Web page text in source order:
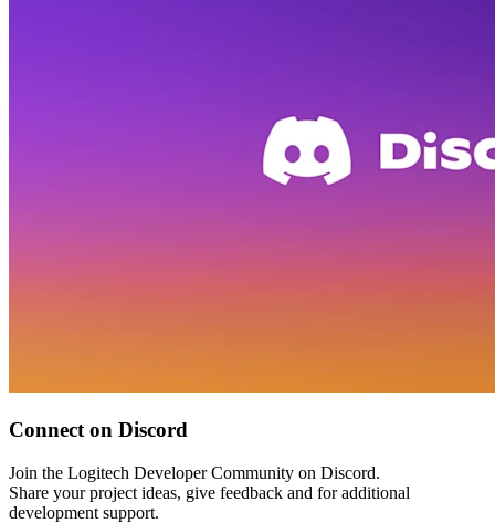
Connect on Discord
Join the Logitech Developer Community on Discord.
Share your project ideas, give feedback and for additional
development support.